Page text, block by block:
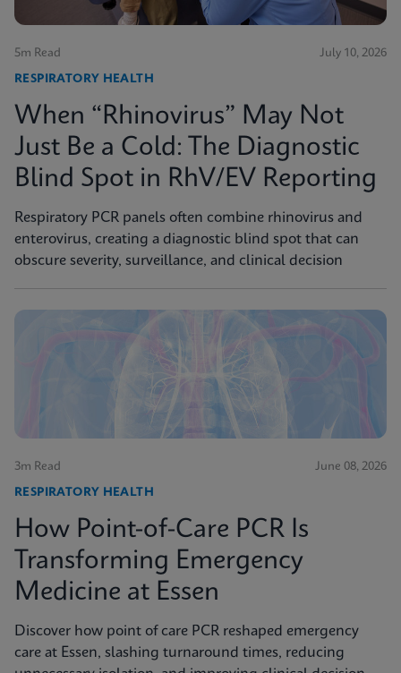
5m Read July 10, 2026
RESPIRATORY HEALTH
When “Rhinovirus” May Not
Just Be a Cold: The Diagnostic
Blind Spot in RhV/EV Reporting
Respiratory PCR panels often combine rhinovirus and
enterovirus, creating a diagnostic blind spot that can
obscure severity, surveillance, and clinical decision
3m Read June 08, 2026
RESPIRATORY HEALTH
How Point-of-Care PCR Is
Transforming Emergency
Medicine at Essen
Discover how point of care PCR reshaped emergency
care at Essen, slashing turnaround times, reducing